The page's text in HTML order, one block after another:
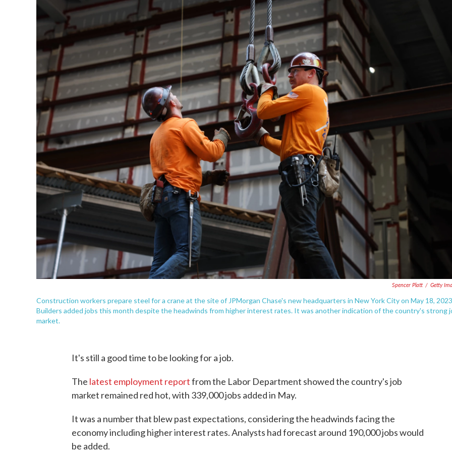
Spencer Platt / Getty
Construction workers prepare steel for a crane at the site of JPMorgan Chase's new headquarters in New York City on May 18,
Builders added jobs this month despite the headwinds from higher interest rates. It was another indication of the country's strong
market.
It's still a good time to be looking for a job.
The latest employment reportfrom the Labor Department showed the country's job
market remained red hot, with 339,000 jobs added in May.
It was a number that blew past expectations, considering the headwinds facing the
economy including higher interest rates. Analysts had forecast around 190,000 jobs would
be added.